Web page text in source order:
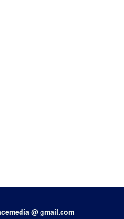
@ gmail.com